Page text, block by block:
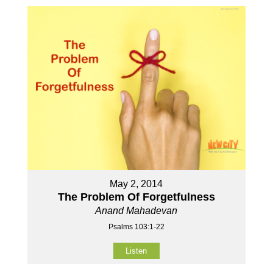
May 2, 2014
The Problem Of Forgetfulness
Anand Mahadevan
Psalms 103:1-22
Listen